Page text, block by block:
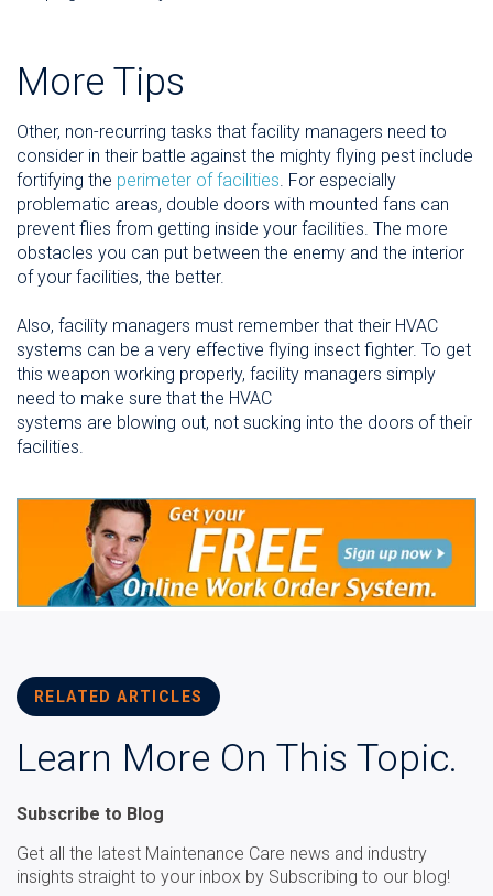
More Tips
Other, non-recurring tasks that facility managers need to
consider in their battle against the mighty flying pest include
fortifying the perimeter of facilities. For especially
problematic areas, double doors with mounted fans can
prevent flies from getting inside your facilities. The more
obstacles you can put between the enemy and the interior
of your facilities, the better.
Also, facility managers must remember that their HVAC
systems can be a very effective flying insect fighter. To get
this weapon working properly, facility managers simply
need to make sure that the HVAC
systems are blowing out, not sucking into the doors of their
facilities.
RELATED ARTICLES
Learn More On This Topic.
Subscribe to Blog
Get all the latest Maintenance Care news and industry
insights straight to your inbox by Subscribing to our blog!